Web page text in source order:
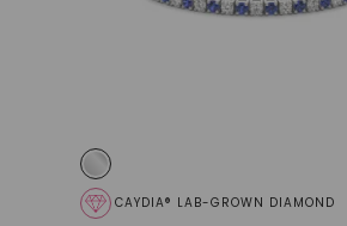
CAYDIA® LAB-GROWN DIAMOND